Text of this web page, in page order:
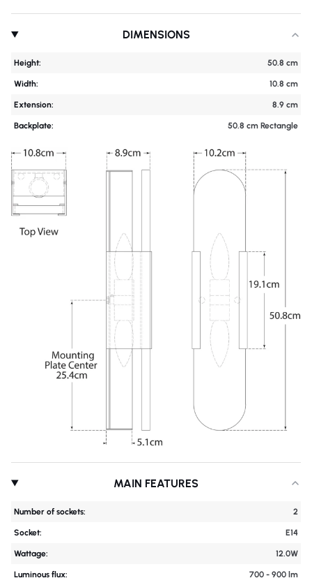
DIMENSIONS
Height: 50.8 cm
Width: 10.8 cm
Extension: 8.9 cm
Backplate: 50.8 cm Rectangle
MAIN FEATURES
Number of sockets: 2
Socket: E14
Wattage: 12.0W
Luminous flux: 700 - 900 lm